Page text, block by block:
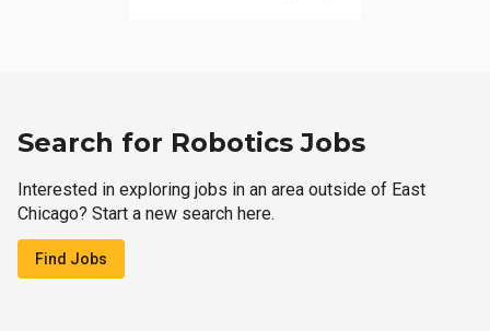
Search for Robotics Jobs
Interested in exploring jobs in an area outside of East
Chicago? Start a new search here.
Find Jobs